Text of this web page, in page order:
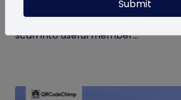
Use Form QR Codes for gyms and
to collect inquiries and class
scan into useful member...
Submit